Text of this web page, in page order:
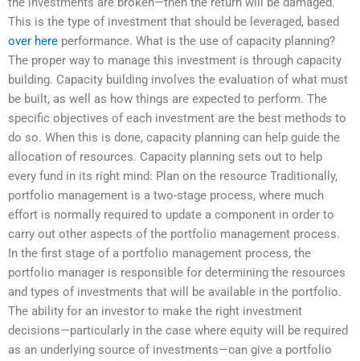
This is the type of investment that should be leveraged, based
over here performance. What is the use of capacity planning?
The proper way to manage this investment is through capacity
building. Capacity building involves the evaluation of what must
be built, as well as how things are expected to perform. The
specific objectives of each investment are the best methods to
do so. When this is done, capacity planning can help guide the
allocation of resources. Capacity planning sets out to help
every fund in its right mind: Plan on the resource Traditionally,
portfolio management is a two-stage process, where much
effort is normally required to update a component in order to
carry out other aspects of the portfolio management process.
In the first stage of a portfolio management process, the
portfolio manager is responsible for determining the resources
and types of investments that will be available in the portfolio.
The ability for an investor to make the right investment
decisions—particularly in the case where equity will be required
as an underlying source of investments—can give a portfolio